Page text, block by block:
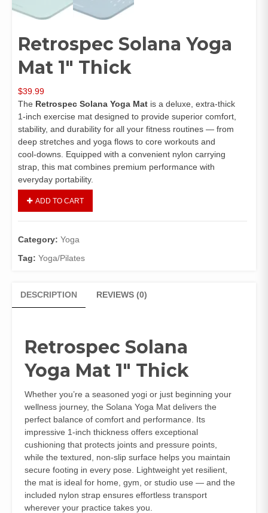
Retrospec Solana Yoga
Mat 1″ Thick
$39.99
The Retrospec Solana Yoga Mat is a deluxe, extra‑thick
1‑inch exercise mat designed to provide superior comfort,
stability, and durability for all your fitness routines — from
deep stretches and yoga flows to core workouts and
cool‑downs. Equipped with a convenient nylon carrying
strap, this mat combines premium performance with
everyday portability.
ADD TO CART
Category: Yoga
Tag: Yoga/Pilates
DESCRIPTION REVIEWS (0)
Retrospec Solana
Yoga Mat 1″ Thick
Whether you’re a seasoned yogi or just beginning your
wellness journey, the Solana Yoga Mat delivers the
perfect balance of comfort and performance. Its
impressive 1‑inch thickness offers exceptional
cushioning that protects joints and pressure points,
while the textured, non‑slip surface helps you maintain
secure footing in every pose. Lightweight yet resilient,
the mat is ideal for home, gym, or studio use — and the
included nylon strap ensures effortless transport
wherever your practice takes you.